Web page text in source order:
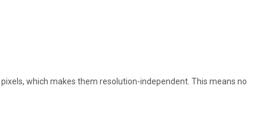
which makes them resolution-independent. This means no